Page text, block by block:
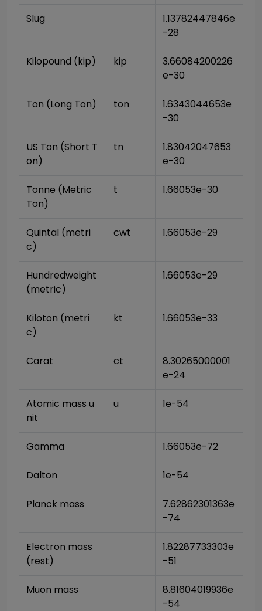
Slug
1.13782447846e
-28
Kilopound (kip) kip
3.66084200226
e-30
Ton (Long Ton) ton
1.6343044653e
-30
US Ton (Short T
on)
tn
1.83042047653
e-30
Tonne (Metric
Ton)
t 1.66053e-30
Quintal (metri
c)
cwt 1.66053e-29
Hundredweight
(metric)
1.66053e-29
Kiloton (metri
c)
kt 1.66053e-33
Carat ct
8.30265000001
e-24
Atomic mass u
nit
u 1e-54
Gamma 1.66053e-72
Dalton 1e-54
Planck mass
7.62862301363e
-74
Electron mass
(rest)
1.82287733303e
-51
Muon mass
8.81604019936e
-54